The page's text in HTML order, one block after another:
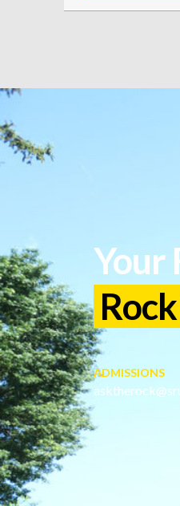
Slippery Rock
Your
ADMISSIONS